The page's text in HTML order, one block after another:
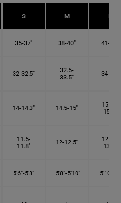
S M L
35-37" 38-40" 41-43"
32-32.5"
32.5-
33.5"
34-35"
14-14.3" 14.5-15"
15.25-
15.5"
11.5-
11.8"
12-12.5"
12.75-
13.3"
5'6"-5'8" 5'8"-5'10" 5'10"- 6'